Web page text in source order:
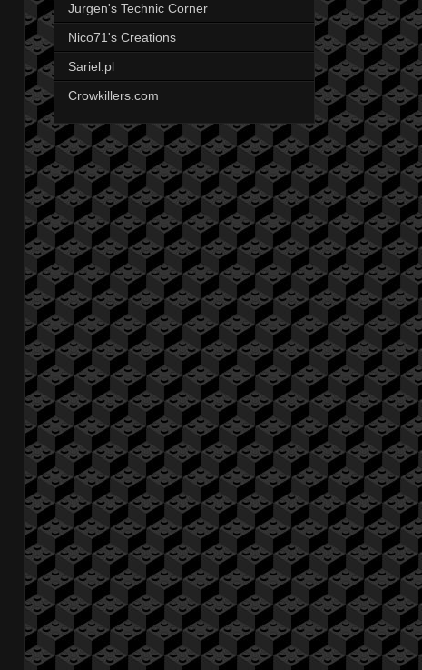
Jurgen's Technic Corner
Nico71's Creations
Sariel.pl
Crowkillers.com